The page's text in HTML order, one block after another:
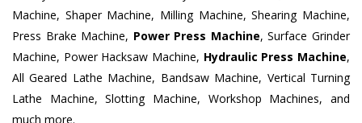
Machine, Shaper Machine, Milling Machine, Shearing Machine,
Press Brake Machine, Power Press Machine, Surface Grinder
Machine, Power Hacksaw Machine, Hydraulic Press Machine,
All Geared Lathe Machine, Bandsaw Machine, Vertical Turning
Lathe Machine, Slotting Machine, Workshop Machines, and
much more.